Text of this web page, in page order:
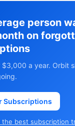
person
on
a year. Orbit
Subscriptions
the best subscription